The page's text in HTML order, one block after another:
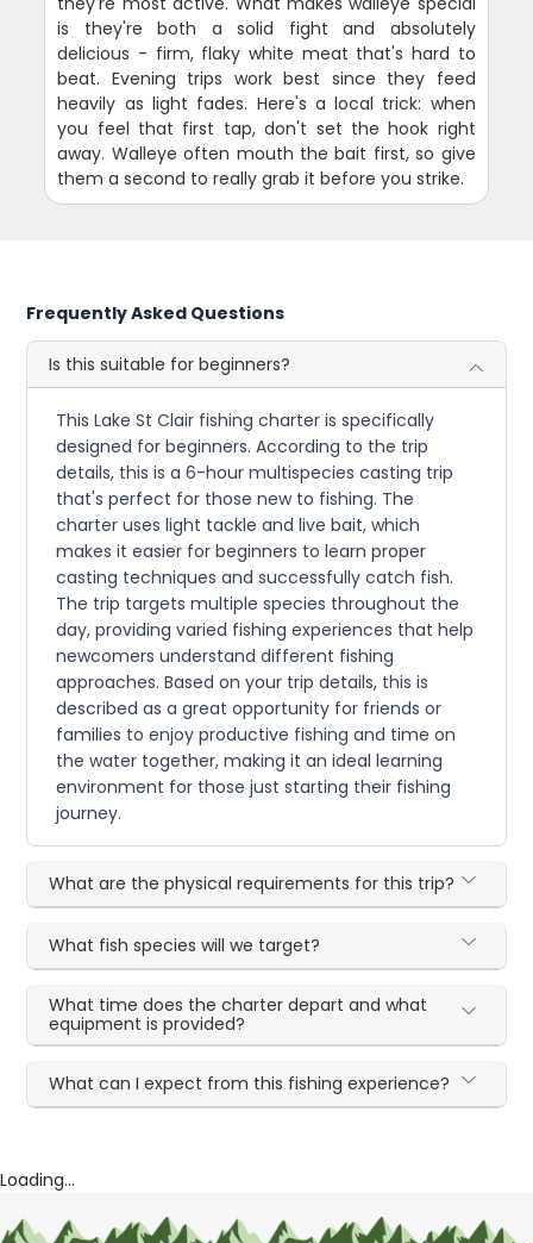
is they're both a solid fight and absolutely
delicious - firm, flaky white meat that's hard to
beat. Evening trips work best since they feed
heavily as light fades. Here's a local trick: when
you feel that first tap, don't set the hook right
away. Walleye often mouth the bait first, so give
them a second to really grab it before you strike.
Frequently Asked Questions
Is this suitable for beginners?
This Lake St Clair fishing charter is specifically
designed for beginners. According to the trip
details, this is a 6-hour multispecies casting trip
that's perfect for those new to fishing. The
charter uses light tackle and live bait, which
makes it easier for beginners to learn proper
casting techniques and successfully catch fish.
The trip targets multiple species throughout the
day, providing varied fishing experiences that help
newcomers understand different fishing
approaches. Based on your trip details, this is
described as a great opportunity for friends or
families to enjoy productive fishing and time on
the water together, making it an ideal learning
environment for those just starting their fishing
journey.
What are the physical requirements for this trip?
What fish species will we target?
What time does the charter depart and what
equipment is provided?
What can I expect from this fishing experience?
Loading...